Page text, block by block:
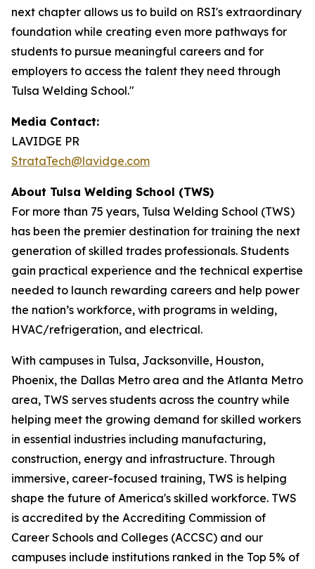
next chapter allows us to build on RSI's extraordinary
foundation while creating even more pathways for
students to pursue meaningful careers and for
employers to access the talent they need through
Tulsa Welding School."
Media Contact:
LAVIDGE PR
StrataTech@lavidge.com
About Tulsa Welding School (TWS)
For more than 75 years, Tulsa Welding School (TWS)
has been the premier destination for training the next
generation of skilled trades professionals. Students
gain practical experience and the technical expertise
needed to launch rewarding careers and help power
the nation’s workforce, with programs in welding,
HVAC/refrigeration, and electrical.
With campuses in Tulsa, Jacksonville, Houston,
Phoenix, the Dallas Metro area and the Atlanta Metro
area, TWS serves students across the country while
helping meet the growing demand for skilled workers
in essential industries including manufacturing,
construction, energy and infrastructure. Through
immersive, career-focused training, TWS is helping
shape the future of America's skilled workforce. TWS
is accredited by the Accrediting Commission of
Career Schools and Colleges (ACCSC) and our
campuses include institutions ranked in the Top 5% of